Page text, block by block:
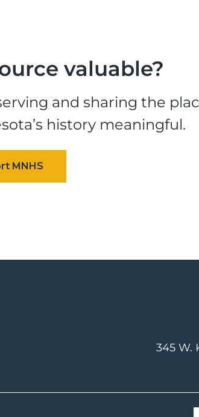
valuable?
and sharing the
history meaningful.
345 W.